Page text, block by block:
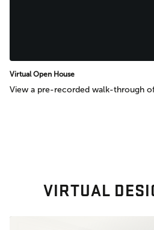
Virtual Open House
View a pre-recorded walk-through
VIRTUAL